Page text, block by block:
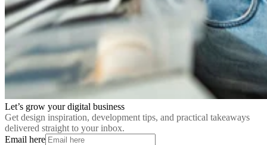
Let’s grow your digital business
Get design inspiration, development tips, and practical takeaways
delivered straight to your inbox.
Email here